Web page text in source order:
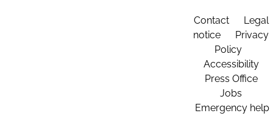
Contact
Legal
notice
Privacy
Policy
Accessibility
Press Office
Jobs
Emergency help